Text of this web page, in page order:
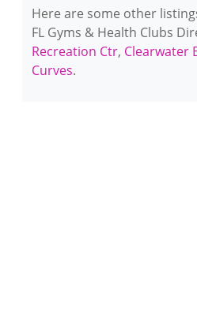
Here are some other
FL Gyms & Health Clubs
Recreation Ctr, Clearwater
Curves.